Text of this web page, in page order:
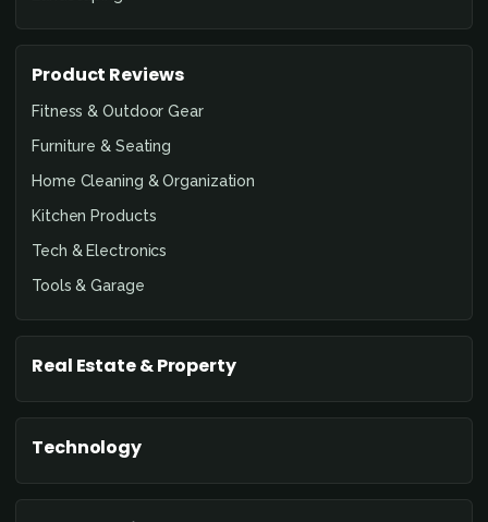
Product Reviews
Fitness & Outdoor Gear
Furniture & Seating
Home Cleaning & Organization
Kitchen Products
Tech & Electronics
Tools & Garage
Real Estate & Property
Technology